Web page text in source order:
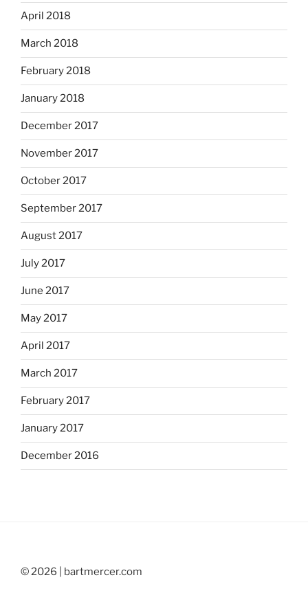
April 2018
March 2018
February 2018
January 2018
December 2017
November 2017
October 2017
September 2017
August 2017
July 2017
June 2017
May 2017
April 2017
March 2017
February 2017
January 2017
December 2016
© 2026 | bartmercer.com